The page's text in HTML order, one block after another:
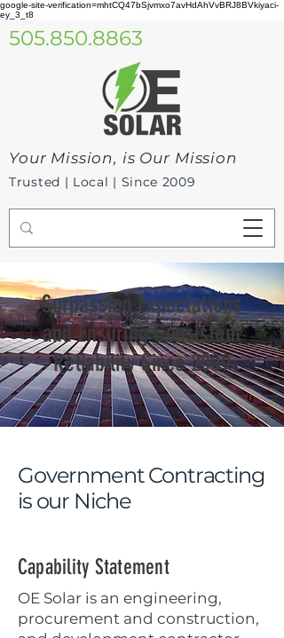
google-site-verification=mhtCQ47bSjvmxo7avHdAhVvBRJ8BVkiyaci-
ey_3_t8
505.850.8863
Your Mission, is Our Mission
Trusted | Local | Since 2009
Surpassing Expectations
and Ensuring Consistent
Reliability Since 2009
GovernmentContracting
is our Niche
Capability Statement
OE Solar is an engineering,
procurement and construction,